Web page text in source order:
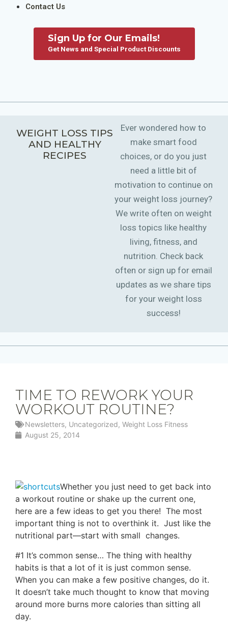
Contact Us
Sign Up for Our Emails!
Get News and Special Product Discounts
WEIGHT LOSS TIPS
AND HEALTHY
RECIPES
Ever wondered how to
make smart food
choices, or do you just
need a little bit of
motivation to continue on
your weight loss journey?
We write often on weight
loss topics like healthy
living, fitness, and
nutrition. Check back
often or sign up for email
updates as we share tips
for your weight loss
success!
TIME TO REWORK YOUR
WORKOUT ROUTINE?
Newsletters, Uncategorized, Weight Loss Fitness
August 25, 2014
Whether you just need to get back into
a workout routine or shake up the current one,
here are a few ideas to get you there! The most
important thing is not to overthink it. Just like the
nutritional part—start with small changes.
#1 It’s common sense… The thing with healthy
habits is that a lot of it is just common sense.
When you can make a few positive changes, do it.
It doesn’t take much thought to know that moving
around more burns more calories than sitting all
day.